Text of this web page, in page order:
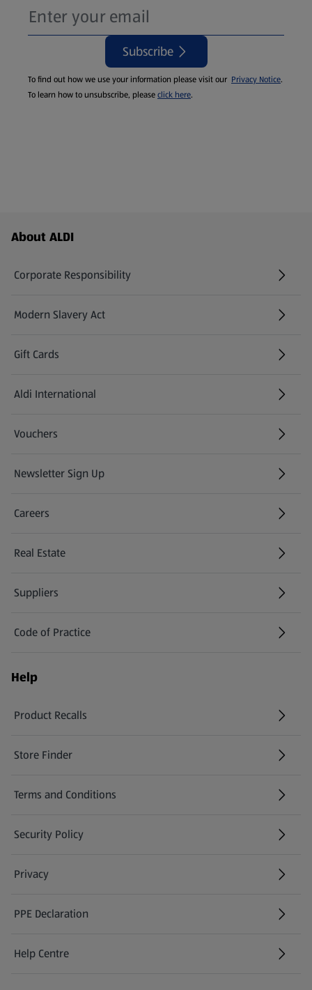
Subscribe
To find out how we use your information please visit our Privacy Notice.
To learn how to unsubscribe, pleaseclick here.
Footer Menu - further links
About ALDI
Corporate Responsibility
Modern Slavery Act
(opens in a new tab)
Gift Cards
Aldi International
(opens in a new tab)
Vouchers
Newsletter Sign Up
(opens in a new tab)
Careers
(opens in a new tab)
Real Estate
Suppliers
Code of Practice
Help
Product Recalls
(opens in a new tab)
Store Finder
(opens in a new tab)
Terms and Conditions
Security Policy
(opens in a new tab)
Privacy
PPE Declaration
Help Centre
(opens in a new tab)